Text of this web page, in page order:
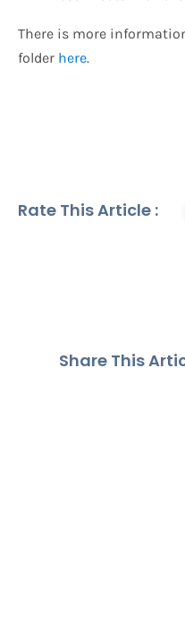
There is more
folder here.
Rate This Article :
Share This